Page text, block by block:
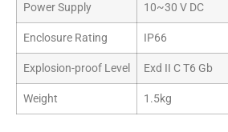
Power Supply 10~30 V DC
Enclosure Rating IP66
Explosion-proof Level Exd II C T6 Gb
Weight 1.5kg